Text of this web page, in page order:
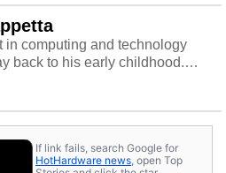
in computing and technology
back to his early childhood.
exposed to the Commodore
Commodore 64 in the early
in electricity and
soldering irons to prove it.
on his own Commodore
If link fails, search Google for
HotHardware news, open Top